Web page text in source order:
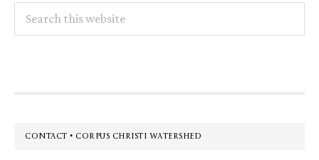
this
Footer
CONTACT • CORPUS CHRISTI WATERSHED